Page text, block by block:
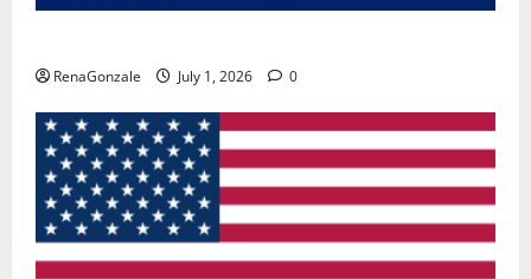
RenaGonzale July 1, 2026 0